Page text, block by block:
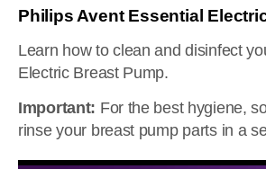
Philips Avent Essential
Learn how to clean and disinfect
Electric Breast Pump.
Important: For the best hygiene,
rinse your breast pump parts in a